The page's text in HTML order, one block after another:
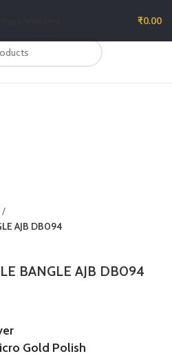
₹0.00
AJB DB094
BANGLE AJB DB094
Gold Polish